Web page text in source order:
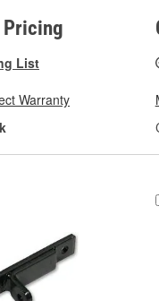
Pricing
List
Warranty